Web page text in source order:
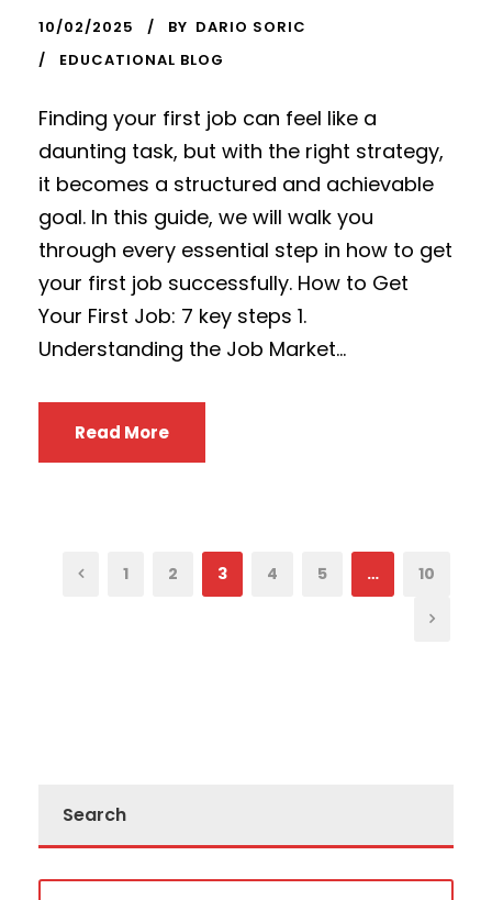
10/02/2025 BY DARIO SORIC
EDUCATIONAL BLOG
Finding your first job can feel like a
daunting task, but with the right strategy,
it becomes a structured and achievable
goal. In this guide, we will walk you
through every essential step in how to get
your first job successfully. How to Get
Your First Job: 7 key steps 1.
Understanding the Job Market...
Read More
1 2 3 4 5 … 10
Search